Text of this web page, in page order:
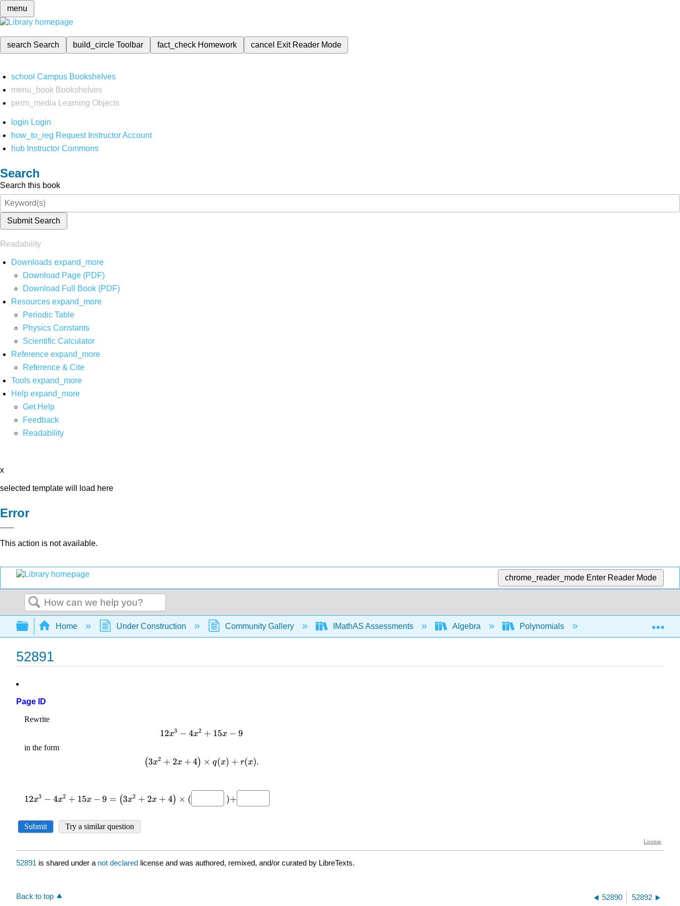
menu
search Search build_circleToolbar fact_check Homework cancel Exit Reader Mode
school Campus Bookshelves
menu_book Bookshelves
perm_media
Learning Objects
login Login
how_to_reg Request Instructor Account
hub Instructor Commons
Search
Search this book
Submit Search
Readability
Downloads expand_more
Download Page (PDF)
Download Full Book (PDF)
Resources expand_more
Periodic Table
Physics Constants
Scientific Calculator
Reference expand_more
Reference & Cite
Tools expand_more
Help expand_more
Get Help
Feedback
Readability
x
selected template will load here
Error
This action is not available.
chrome_reader_mode Enter Reader Mode
Search
Expand/collapse global hierarchy
Home Under Construction Community Gallery IMathAS Assessments Algebra Polynomials Long division
52891
Page ID
52891 is shared under a not declared license and was authored, remixed, and/or curated by LibreTexts.
Back to top 52890 52892